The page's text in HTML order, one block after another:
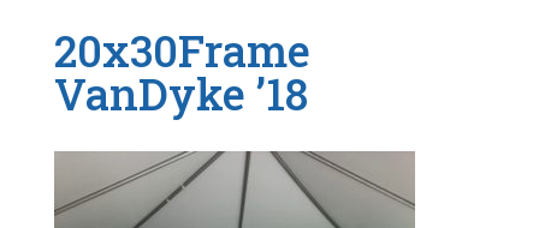
20x30Frame
VanDyke ’18